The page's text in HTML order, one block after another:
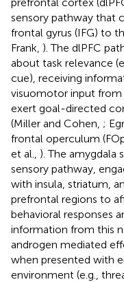
sensory pathway that
frontal gyrus (IFG) to
Frank, ). The dlPFC
about task relevance
cue), receiving
visuomotor input from
exert goal-directed
(Miller and Cohen, ;
frontal operculum
et al., ). The amygdala
sensory pathway,
with insula, striatum,
prefrontal regions to
behavioral responses
information from this
androgen mediated
when presented with
environment (e.g.,